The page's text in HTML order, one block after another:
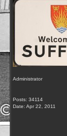
Administrator
Posts: 34114
Date: Apr 22, 2011